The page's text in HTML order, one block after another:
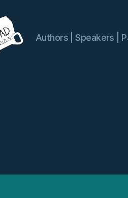
Authors | Speakers |